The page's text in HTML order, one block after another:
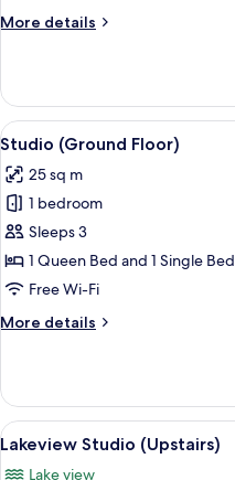
More details
More
Two-
Bedroom
Suite
(Upstairs)
View
all
photos
for
Studio
(Ground
Floor)
7
Studio (Ground Floor)
25 sq m
1 bedroom
Sleeps 3
1 Queen Bed and 1 Single Bed
Free Wi-Fi
More details
More
(Ground
Floor)
View
all
5
Lakeview Studio (Upstairs)
Lake view